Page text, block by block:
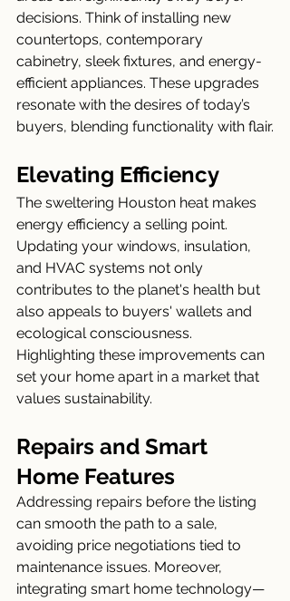
decisions. Think of installing new
countertops, contemporary
cabinetry, sleek fixtures, and energy-
efficient appliances. These upgrades
resonate with the desires of today’s
buyers, blending functionality with flair.
Elevating Efficiency
The sweltering Houston heat makes
energy efficiency a selling point.
Updating your windows, insulation,
and HVAC systems not only
contributes to the planet's health but
also appeals to buyers' wallets and
ecological consciousness.
Highlighting these improvements can
set your home apart in a market that
values sustainability.
Repairs and Smart
Home Features
Addressing repairs before the listing
can smooth the path to a sale,
avoiding price negotiations tied to
maintenance issues. Moreover,
integrating smart home technology—